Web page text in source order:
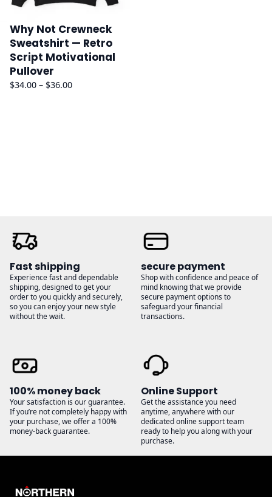
Why Not Crewneck
Sweatshirt — Retro
Script Motivational
Pullover
$34.00 – $36.00Price
Fast shipping
Experience fast and dependable
shipping, designed to get your
order to you quickly and securely,
so you can enjoy your new style
without the wait.
secure payment
Shop with confidence and peace of
mind knowing that we provide
secure payment options to
safeguard your financial
transactions.
100% money back
Your satisfaction is our guarantee.
If you’re not completely happy with
your purchase, we offer a 100%
money-back guarantee.
Online Support
Get the assistance you need
anytime, anywhere with our
dedicated online support team
ready to help you along with your
purchase.